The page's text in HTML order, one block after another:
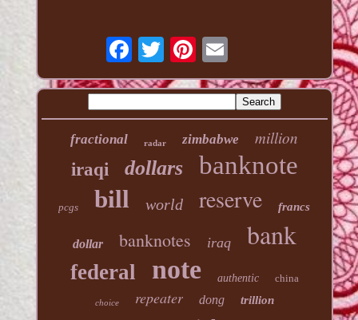
fractional radar zimbabwe
million
iraqi
dollars banknote
pcgs bill world reserve francs
dollar banknotes iraq bank
federal note authentic china
choice repeater dong trillion